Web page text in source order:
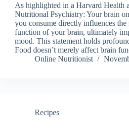
As highlighted in a Harvard Health
Nutritional Psychiatry: Your brain
you consume directly influences the
function of your brain, ultimately
mood. This statement holds
Food doesn’t merely affect brain
Online Nutritionist
Recipes